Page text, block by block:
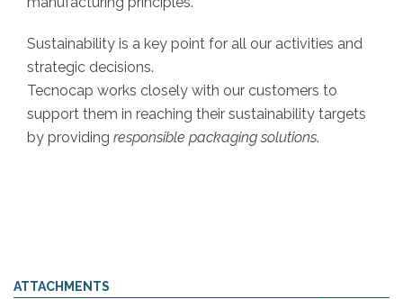
Sustainability is a key point for all our activities and
strategic decisions.
Tecnocap works closely with our customers to
support them in reaching their sustainability targets
by providing responsible packaging solutions.
ATTACHMENTS